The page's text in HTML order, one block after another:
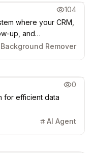
104
where your CRM,
up, and
platform.
Background Remover
0
for efficient data
AI Agent